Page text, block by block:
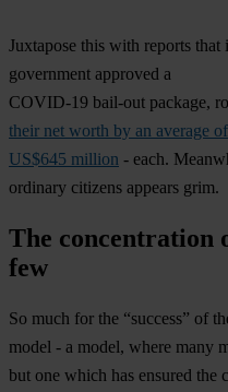
Juxtapose this with reports
government approved a
COVID-19 bail-out package,
their net worth by an average of
US$645 million - each.
ordinary citizens appears grim.
The concentration
few
So much for the “success” of
model - a model, where many
but one which has ensured the